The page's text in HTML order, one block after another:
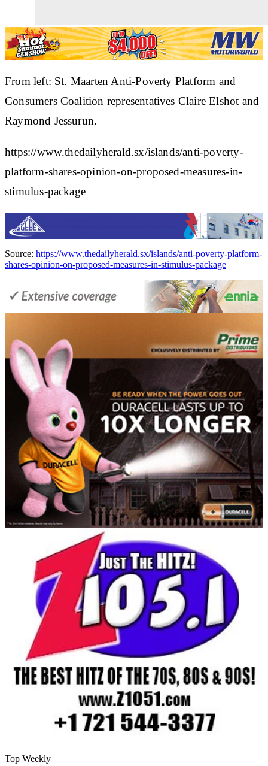
From left: St. Maarten Anti-Poverty Platform and
Consumers Coalition representatives Claire Elshot and
Raymond Jessurun.
https://www.thedailyherald.sx/islands/anti-poverty-
platform-shares-opinion-on-proposed-measures-in-
stimulus-package
Source: https://www.thedailyherald.sx/islands/anti-poverty-platform-
shares-opinion-on-proposed-measures-in-stimulus-package
Top Weekly